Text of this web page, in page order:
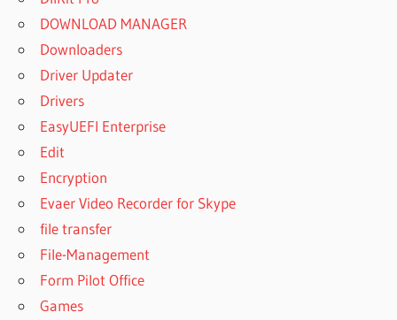
DOWNLOAD MANAGER
Downloaders
Driver Updater
Drivers
EasyUEFI Enterprise
Edit
Encryption
Evaer Video Recorder for Skype
file transfer
File-Management
Form Pilot Office
Games